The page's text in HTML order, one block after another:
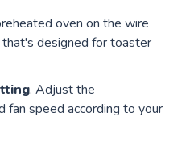
oven on the wire
designed for toaster
. Adjust the
fan speed according to your